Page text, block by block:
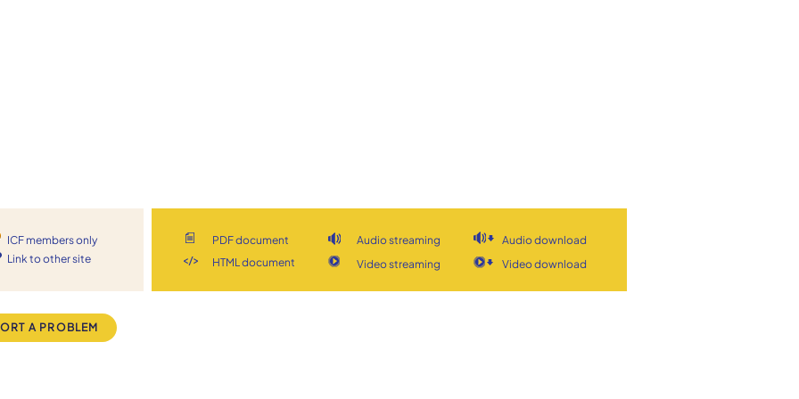
ICF members only
Link to other site
PDF document
HTML document
Audio streaming
Video streaming
Audio download
Video download
A PROBLEM